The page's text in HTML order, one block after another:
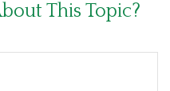
This Topic?